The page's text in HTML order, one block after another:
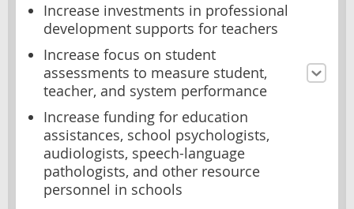
Increase investments in professional
development supports for teachers
Increase focus on student
assessments to measure student,
teacher, and system performance
Increase funding for education
assistances, school psychologists,
audiologists, speech-language
pathologists, and other resource
personnel in schools